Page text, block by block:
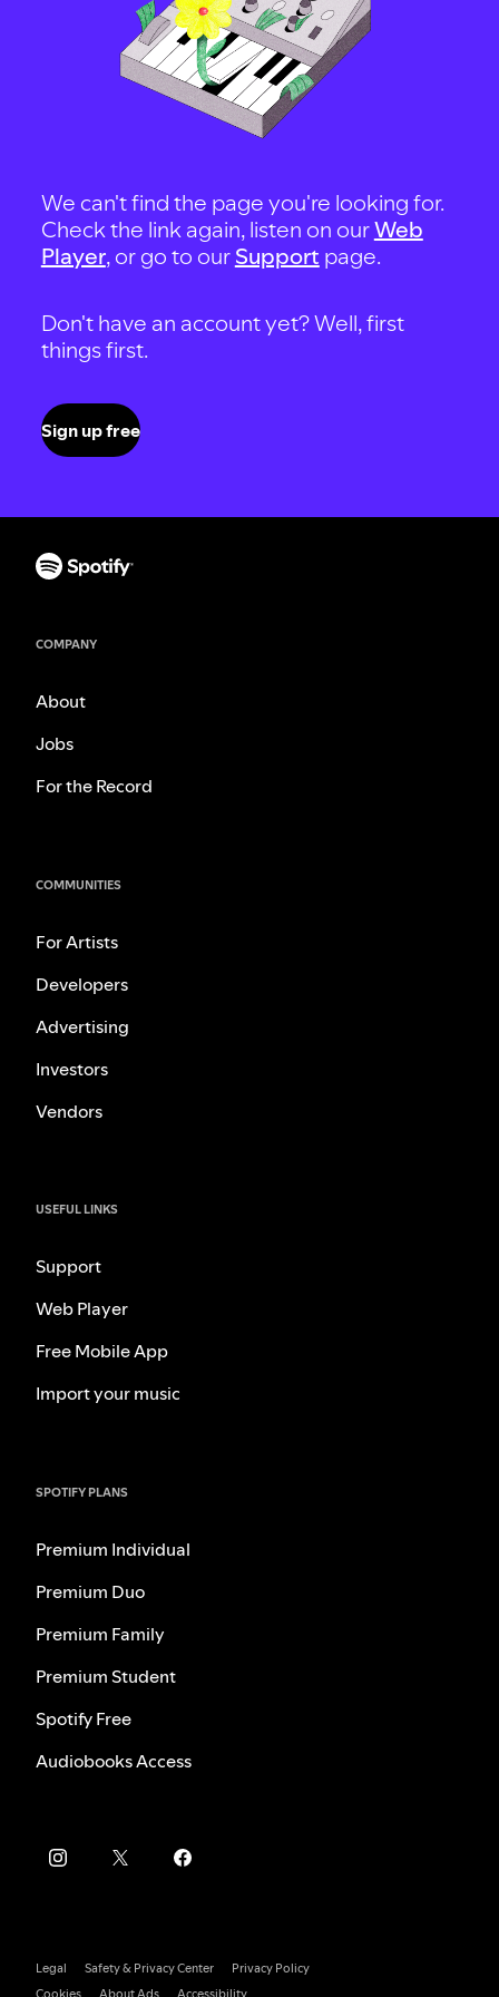
We can't find the page you're looking for.
Check the link again, listen on ourWeb
Player, or go to our Support page.
Don't have an account yet? Well, first
things first.
Sign up free
COMPANY
About
Jobs
For the Record
COMMUNITIES
For Artists
Developers
Advertising
Investors
Vendors
USEFUL LINKS
Support
Web Player
Free Mobile App
Import your music
SPOTIFY PLANS
Premium Individual
Premium Duo
Premium Family
Premium Student
Spotify Free
Audiobooks Access
Legal Safety & Privacy Center
Privacy Policy